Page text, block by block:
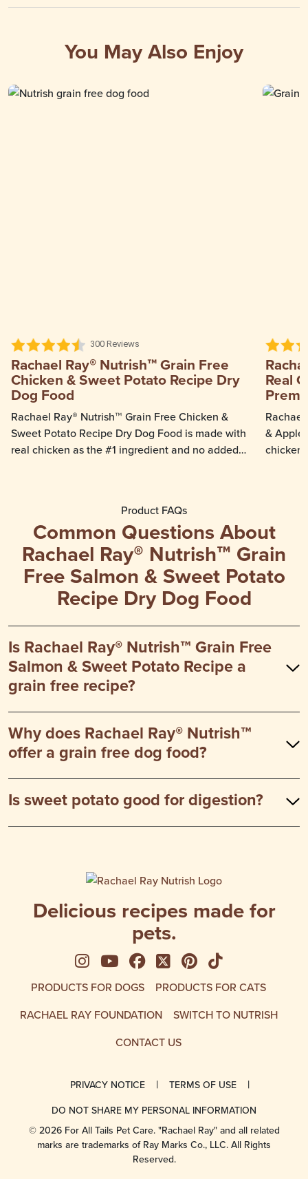
You May Also Enjoy
300 Reviews
Rachael Ray® Nutrish™ Grain Free
Chicken & Sweet Potato Recipe Dry
Dog Food
Rachael Ray® Nutrish™ Grain Free Chicken &
Sweet Potato Recipe Dry Dog Food is made with
real chicken as the #1 ingredient and no added
provides protein to help support lean muscle
mass and healthy organs.
Real
& Apple
chicken
Product FAQs
Common Questions About
Rachael Ray® Nutrish™ Grain
Free Salmon & Sweet Potato
Recipe Dry Dog Food
Is Rachael Ray® Nutrish™ Grain Free
Salmon & Sweet Potato Recipe a
grain free recipe?
Why does Rachael Ray® Nutrish™
offer a grain free dog food?
Is sweet potato good for digestion?
Delicious recipes made for
pets.
See us on Instagram
See us on YouTube
Follow us on Facebook
Follow us on X
See us on
Follow us
PRODUCTS FOR DOGS
PRODUCTS FOR CATS
RACHAEL RAY FOUNDATION
SWITCH TO NUTRISH
CONTACT US
PRIVACY NOTICE
TERMS OF USE
DO NOT SHARE MY PERSONAL INFORMATION
© 2026 For All Tails Pet Care. "Rachael Ray" and all related
marks are trademarks of Ray Marks Co., LLC. All Rights
Reserved.